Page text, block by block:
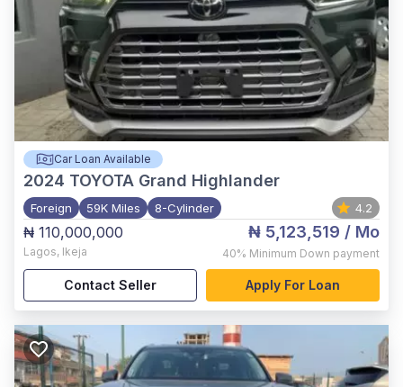
Car Loan Available
2024 TOYOTA Grand Highlander
Foreign 59K Miles 8-Cylinder 4.2
₦ 110,000,000
Lagos, Ikeja
₦ 5,123,519 / Mo
40% Minimum Down payment
Contact Seller Apply For Loan